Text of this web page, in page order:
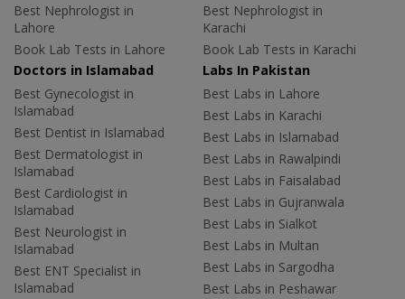
Best Nephrologist in
Lahore
Book Lab Tests in Lahore
Best Nephrologist in
Karachi
Book Lab Tests in Karachi
Doctors in Islamabad
Best Gynecologist in
Islamabad
Best Dentist in Islamabad
Best Dermatologist in
Islamabad
Best Cardiologist in
Islamabad
Best Neurologist in
Islamabad
Best ENT Specialist in
Islamabad
Labs In Pakistan
Best Labs in Lahore
Best Labs in Karachi
Best Labs in Islamabad
Best Labs in Rawalpindi
Best Labs in Faisalabad
Best Labs in Gujranwala
Best Labs in Sialkot
Best Labs in Multan
Best Labs in Sargodha
Best Labs in Peshawar